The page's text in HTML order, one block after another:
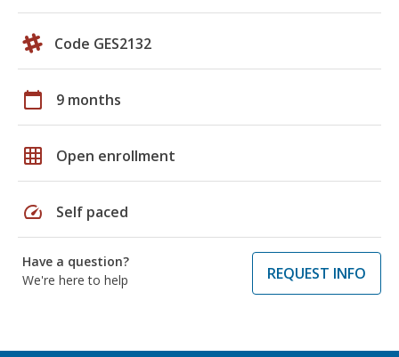
Code GES2132
calendar_today 9 months
grid_on Open enrollment
speed Self paced
Have a question?
We're here to help
REQUEST INFO